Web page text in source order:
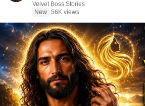
Velvet Boss Stories
New 56K views